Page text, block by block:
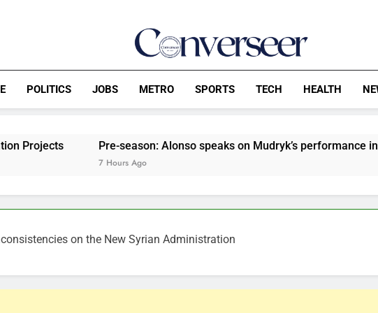
Converseer
POLITICS JOBS METRO SPORTS TECH HEALTH
Pre-season: Alonso speaks on Mudryk’s performance in Chelsea’s
on the New Syrian Administration